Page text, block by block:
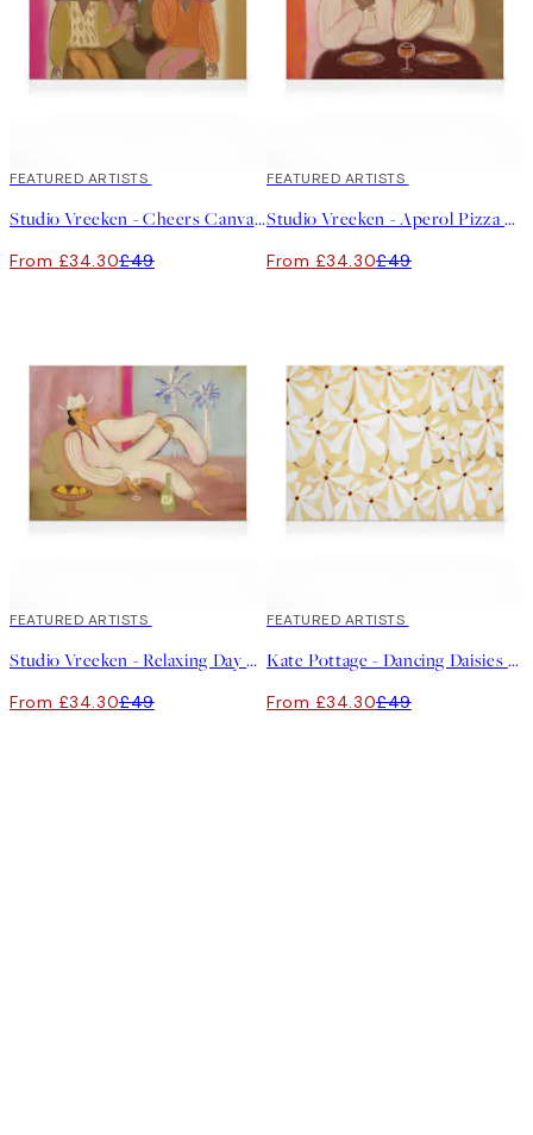
30%*
FEATURED ARTISTS
Studio Vreeken - Cheers Canvas print
From £34.30£49
30%*
FEATURED ARTISTS
Studio Vreeken - Aperol Pizza Party Canvas print
From £34.30£49
30%*
FEATURED ARTISTS
Studio Vreeken - Relaxing Day No2 Canvas print
From £34.30£49
30%*
FEATURED ARTISTS
Kate Pottage - Dancing Daisies Canvas print
From £34.30£49